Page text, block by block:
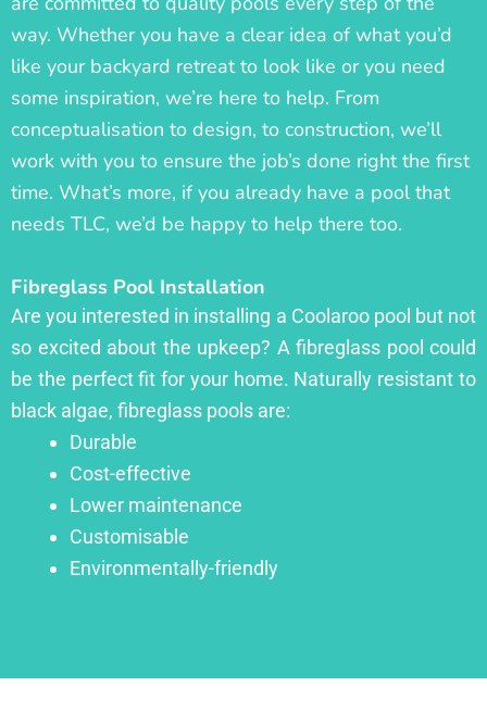
way. Whether you have a clear idea of what you’d
like your backyard retreat to look like or you need
some inspiration, we’re here to help. From
conceptualisation to design, to construction, we’ll
work with you to ensure the job’s done right the first
time. What’s more, if you already have a pool that
needs TLC, we’d be happy to help there too.
Fibreglass Pool Installation
Are you interested in installing a Coolaroo pool but not
so excited about the upkeep? A fibreglass pool could
be the perfect fit for your home. Naturally resistant to
black algae, fibreglass pools are:
Durable
Cost-effective
Lower maintenance
Customisable
Environmentally-friendly